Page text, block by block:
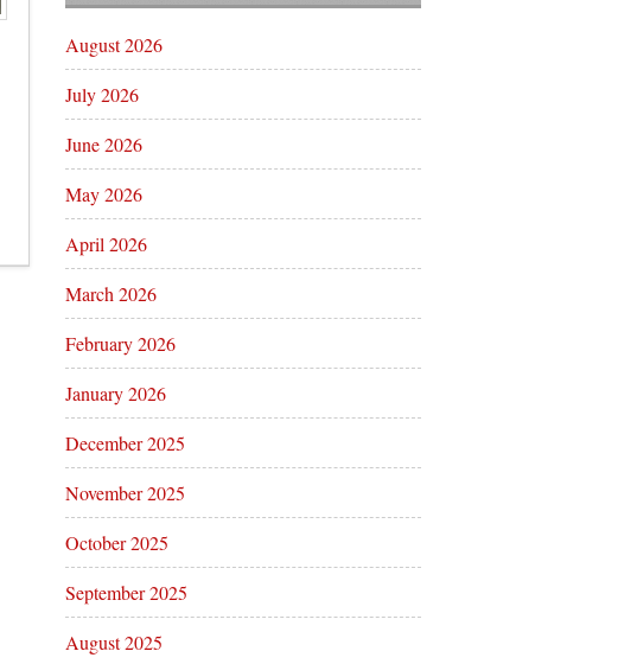
August 2026
July 2026
June 2026
May 2026
April 2026
March 2026
February 2026
January 2026
December 2025
November 2025
October 2025
September 2025
August 2025